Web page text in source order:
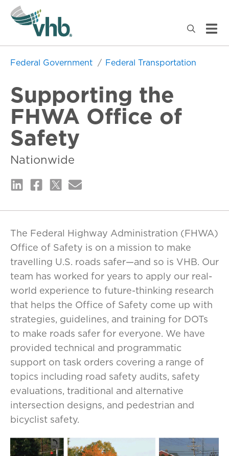
Federal Government Federal Transportation
Supporting the
FHWA Office of
Safety
Nationwide
The Federal Highway Administration (FHWA)
Office of Safety is on a mission to make
travelling U.S. roads safer—and so is VHB. Our
team has worked for years to apply our real-
world experience to future-thinking research
that helps the Office of Safety come up with
strategies, guidelines, and training for DOTs
to make roads safer for everyone. ​​​​We have
provided technical and programmatic
support on task orders covering a range of
topics including road safety audits, safety
evaluations, traditional and alternative
intersection designs, and pedestrian and
bicyclist safety.